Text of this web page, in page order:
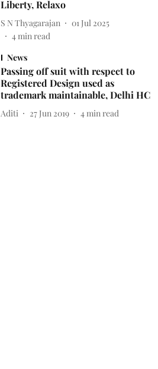
Liberty, Relaxo
S N Thyagarajan
01 Jul 2025
4min read
News
Passing off suit with respect to
Registered Design used as
trademark maintainable, Delhi HC
Aditi 27 Jun 2019 4 min read